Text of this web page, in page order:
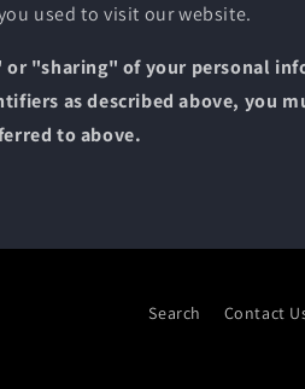
used to visit our website.
"sharing" of your personal
as described above, you
to above.
Search Contact